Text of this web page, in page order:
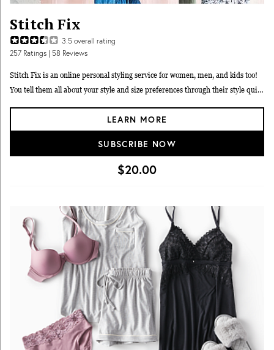
Stitch Fix
3.5 overall rating
257 Ratings | 58 Reviews
Stitch Fix is an online personal styling service for women, men, and kids too!
You tell them all about your style and size preferences through their style quiz,
at home. No two Fix shipments are alike and each one is hand-picked just for
- no subscription required. The service fee is $20 a month for your stylist, but
that fee goes towards any items you choose to keep as a discount. Stitch Fix
fashion and clothing reader’s choice lists! It ranked #1 on
best men’s clothing
and style subscriptions, and near the top for
best women’s fashion
subscriptions
andbest kids clothing subscription boxestoo.
SUBSCRIBE NOW
LEARN MORE
$20.00